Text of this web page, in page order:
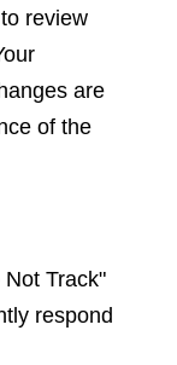
review
are
of the
Track"
respond